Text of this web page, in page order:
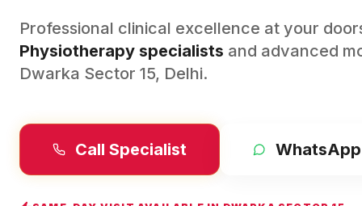
Professional clinical excellence at your
Physiotherapy specialists and advanced
Dwarka Sector 15, Delhi.
Call Specialist WhatsApp